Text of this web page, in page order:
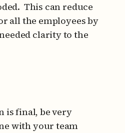
This can reduce
all the employees by
clarity to the
is final, be very
with your team